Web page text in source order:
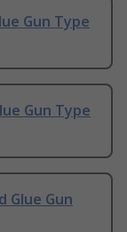
Gun Type
Gun Type
Glue Gun